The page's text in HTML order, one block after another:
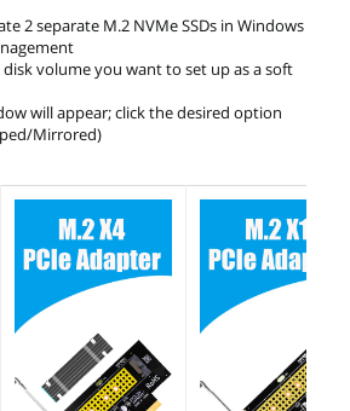
2 separate M.2 NVMe SSDs in Windows
disk volume you want to set up as a soft
will appear; click the desired option
Mirrored)